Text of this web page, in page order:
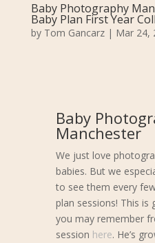
Baby Photography
Baby Plan First Year
by Tom Gancarz| Mar 24,
Baby
Manchester
We just love
babies. But we
to see them every
plan sessions! This is
you may remember
session here. He’s